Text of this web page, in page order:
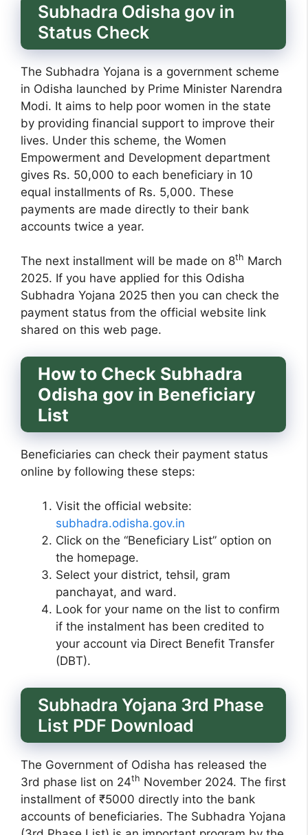
Subhadra Odisha gov in
Status Check
The Subhadra Yojana is a government scheme
in Odisha launched by Prime Minister Narendra
Modi. It aims to help poor women in the state
by providing financial support to improve their
lives. Under this scheme, the Women
Empowerment and Development department
gives Rs. 50,000 to each beneficiary in 10
equal installments of Rs. 5,000. These
payments are made directly to their bank
accounts twice a year.
The next installment will be made on 8th March
2025. If you have applied for this Odisha
Subhadra Yojana 2025 then you can check the
payment status from the official website link
shared on this web page.
How to Check Subhadra
Odisha gov in Beneficiary
List
Beneficiaries can check their payment status
online by following these steps:
Visit the official website:
subhadra.odisha.gov.in
Click on the “Beneficiary List” option on
the homepage.
Select your district, tehsil, gram
panchayat, and ward.
Look for your name on the list to confirm
if the instalment has been credited to
your account via Direct Benefit Transfer
(DBT).
Subhadra Yojana 3rd Phase
List PDF Download
The Government of Odisha has released the
3rd phase list on 24th November 2024. The first
installment of ₹5000 directly into the bank
accounts of beneficiaries. The Subhadra Yojana